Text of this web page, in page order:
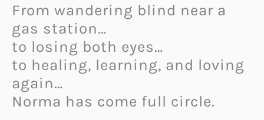
From wandering blind near a
gas station…
to losing both eyes…
to healing, learning, and loving
again…
Norma has come full circle.